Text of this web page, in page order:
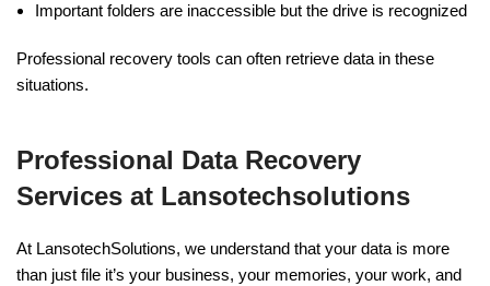
Important folders are inaccessible but the drive is recognized
Professional recovery tools can often retrieve data in these
situations.
Professional Data Recovery
Services at Lansotechsolutions
At LansotechSolutions, we understand that your data is more
than just file it’s your business, your memories, your work, and